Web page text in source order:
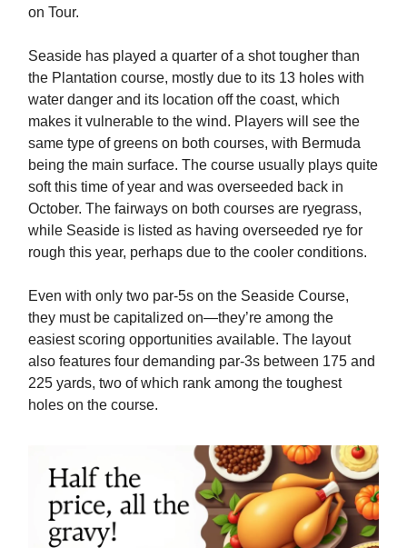
on Tour.
Seaside has played a quarter of a shot tougher than
the Plantation course, mostly due to its 13 holes with
water danger and its location off the coast, which
makes it vulnerable to the wind. Players will see the
same type of greens on both courses, with Bermuda
being the main surface. The course usually plays quite
soft this time of year and was overseeded back in
October. The fairways on both courses are ryegrass,
while Seaside is listed as having overseeded rye for
rough this year, perhaps due to the cooler conditions.
Even with only two par-5s on the Seaside Course,
they must be capitalized on—they’re among the
easiest scoring opportunities available. The layout
also features four demanding par-3s between 175 and
225 yards, two of which rank among the toughest
holes on the course.